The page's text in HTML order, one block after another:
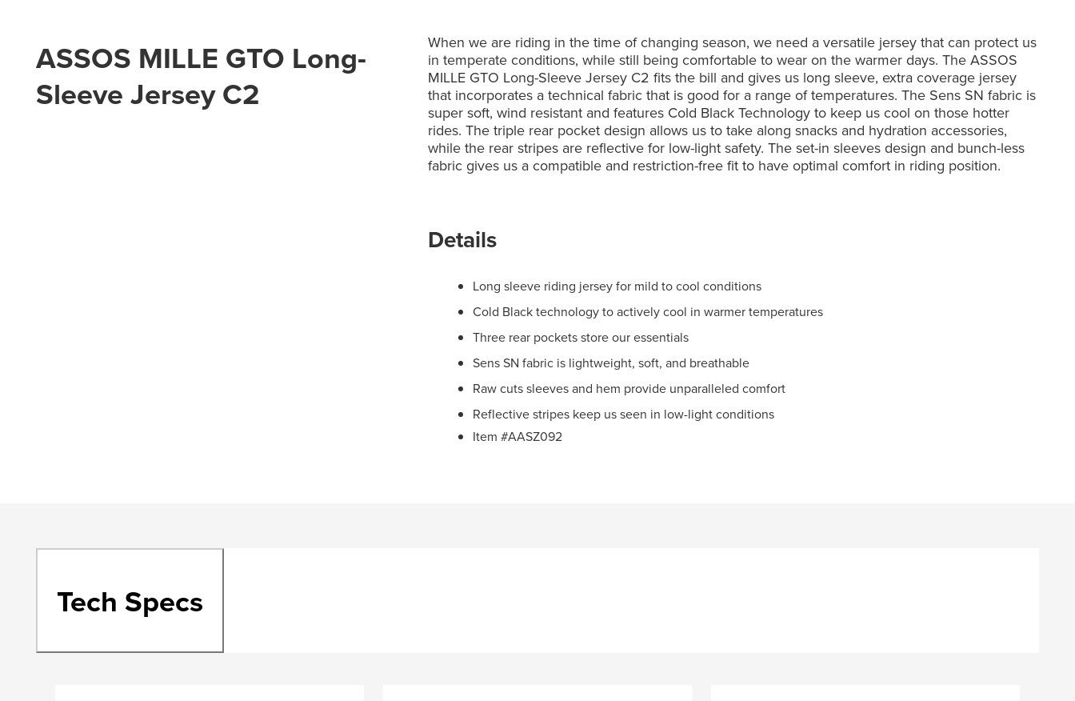
ASSOS MILLE GTO Long-
Sleeve Jersey C2
When we are riding in the time of changing season, we need a versatile jersey that can protect us
in temperate conditions, while still being comfortable to wear on the warmer days. The ASSOS
MILLE GTO Long-Sleeve Jersey C2 fits the bill and gives us long sleeve, extra coverage jersey
that incorporates a technical fabric that is good for a range of temperatures. The Sens SN fabric is
super soft, wind resistant and features Cold Black Technology to keep us cool on those hotter
rides. The triple rear pocket design allows us to take along snacks and hydration accessories,
while the rear stripes are reflective for low-light safety. The set-in sleeves design and bunch-less
fabric gives us a compatible and restriction-free fit to have optimal comfort in riding position.
Details
Long sleeve riding jersey for mild to cool conditions
Cold Black technology to actively cool in warmer temperatures
Three rear pockets store our essentials
Sens SN fabric is lightweight, soft, and breathable
Raw cuts sleeves and hem provide unparalleled comfort
Reflective stripes keep us seen in low-light conditions
Item #AASZ092
Tech Specs